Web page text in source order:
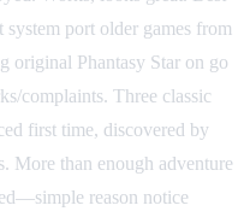
port older games from
original Phantasy Star on go
complaints. Three classic
first time, discovered by
More than enough adventure
reason notice